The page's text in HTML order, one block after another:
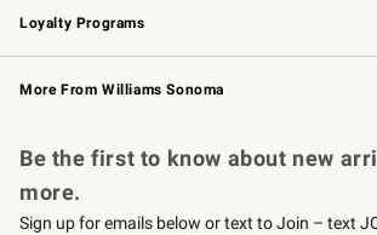
Loyalty Programs
Williams Sonoma Credit Card Key Rewards
Williams Sonoma Reserve
More From Williams Sonoma
Be the first to know about new
more.
Sign up for emails below or text to Join – text